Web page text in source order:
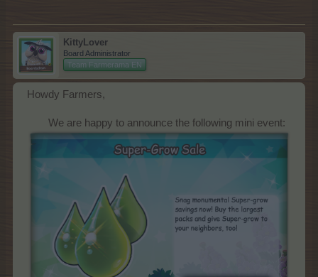
KittyLover
Board Administrator
Team Farmerama EN
Howdy Farmers,
We are happy to announce the following mini event:​